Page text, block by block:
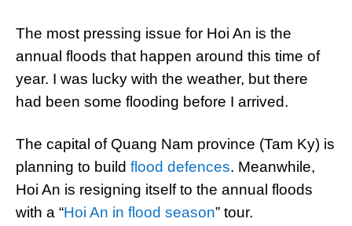
The most pressing issue for Hoi An is the
annual floods that happen around this time of
year. I was lucky with the weather, but there
had been some flooding before I arrived.
The capital of Quang Nam province (Tam Ky) is
planning to build flood defences. Meanwhile,
Hoi An is resigning itself to the annual floods
with a “Hoi An in flood season” tour.